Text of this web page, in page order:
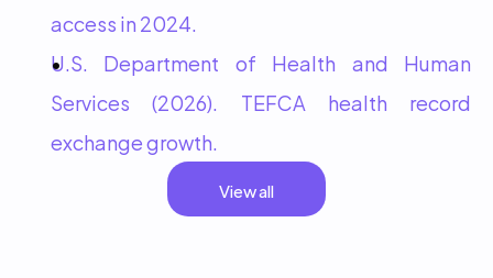
access in 2024.
U.S. Department of Health and Human
Services (2026). TEFCA health record
exchange growth.
View all